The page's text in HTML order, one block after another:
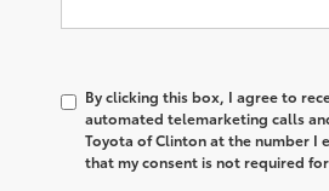
By clicking this box, I agree to
automated telemarketing calls
Toyota of Clinton at the number I
that my consent is not required